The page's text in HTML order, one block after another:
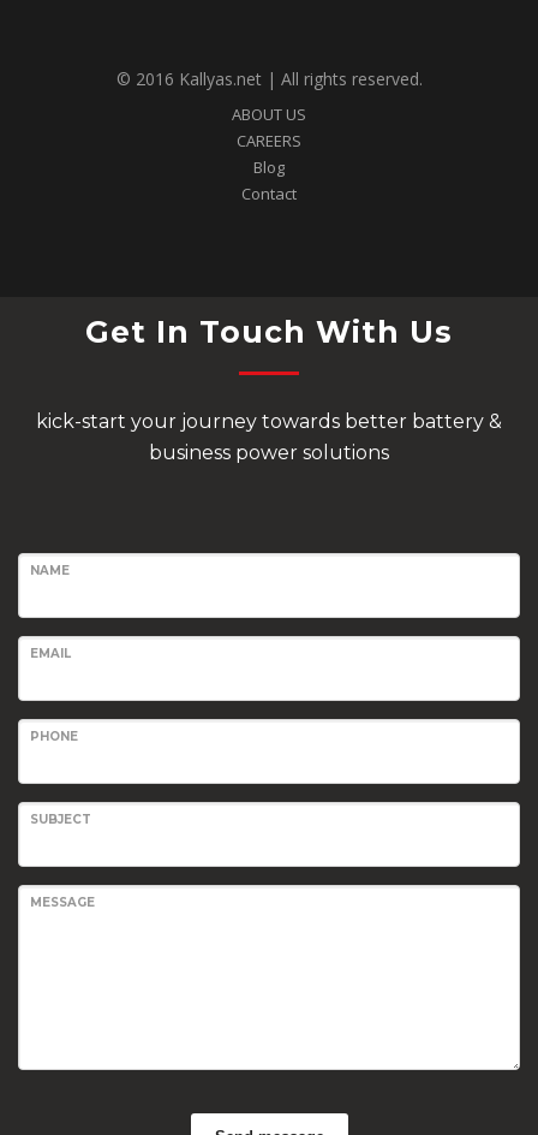
© 2016 Kallyas.net | All rights reserved.
ABOUT US
CAREERS
Blog
Contact
Get In Touch With Us
kick-start your journey towards better battery &
business power solutions
NAME
EMAIL
PHONE
SUBJECT
MESSAGE